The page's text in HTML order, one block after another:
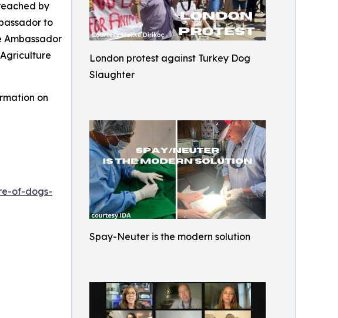
London protest against Turkey Dog
Slaughter
Spay-Neuter is the modern solution
by
to
Ambassador
on
of-dogs-